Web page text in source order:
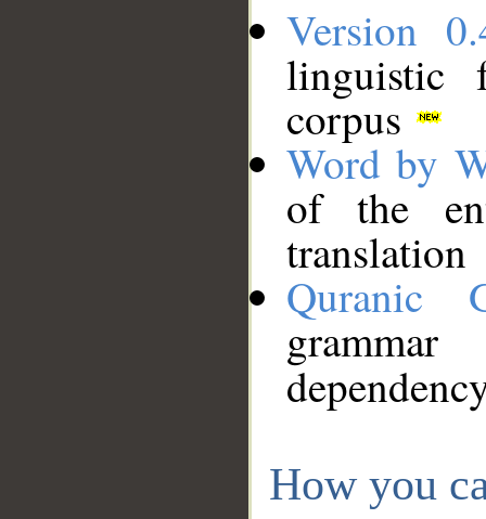
Version
linguistic
corpus
Word by
of the
translation
Quranic
How you